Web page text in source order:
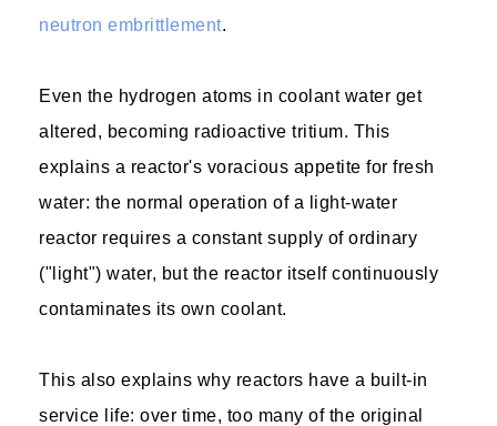
neutron embrittlement.
Even the hydrogen atoms in coolant water get
altered, becoming radioactive tritium. This
explains a reactor's voracious appetite for fresh
water: the normal operation of a light-water
reactor requires a constant supply of ordinary
("light") water, but the reactor itself continuously
contaminates its own coolant.
This also explains why reactors have a built-in
service life: over time, too many of the original